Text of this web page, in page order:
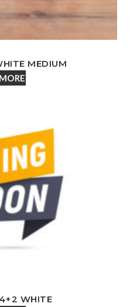
MEDIUM
WHITE